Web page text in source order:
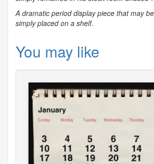
A dramatic period display piece that may
simply placed on a shelf.
You may like